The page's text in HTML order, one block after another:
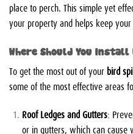
place to perch. This simple yet
your property and helps keep your
Where Should You
To get the most out of your bird
some of the most effective areas
Roof Ledges and Gutters:
or in gutters, which can cause